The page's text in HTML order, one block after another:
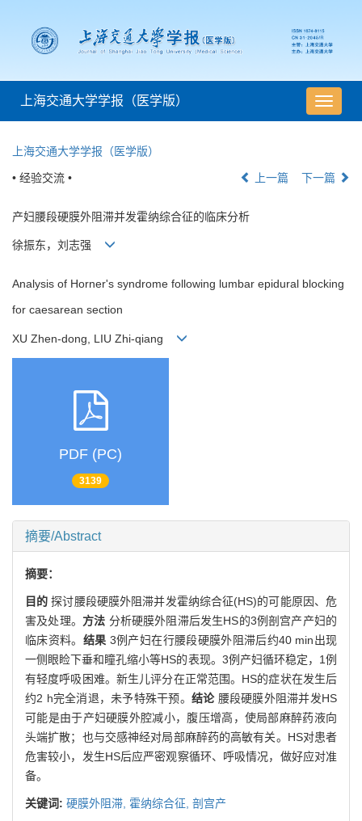
导
航
上海交通大学学报（医学版）
上海交通大学学报（医学版）
• 经验交流 • 上一篇 下一篇
产妇腰段硬膜外阻滞并发霍纳综合征的临床分析
徐振东，刘志强
Analysis of Horner's syndrome following lumbar epidural blocking
for caesarean section
XU Zhen-dong, LIU Zhi-qiang
PDF (PC)
3139
摘要/Abstract
摘要：
目的探讨腰段硬膜外阻滞并发霍纳综合征(HS)的可能原因、危
害及处理。 方法 分析硬膜外阻滞后发生HS的3例剖宫产产妇的
临床资料。 结果 3例产妇在行腰段硬膜外阻滞后约40 min出现
一侧眼睑下垂和瞳孔缩小等HS的表现。3例产妇循环稳定，1例
有轻度呼吸困难。新生儿评分在正常范围。HS的症状在发生后
约2 h完全消退，未予特殊干预。 结论 腰段硬膜外阻滞并发HS
可能是由于产妇硬膜外腔减小，腹压增高，使局部麻醉药液向
头端扩散；也与交感神经对局部麻醉药的高敏有关。HS对患者
危害较小，发生HS后应严密观察循环、呼吸情况，做好应对准
备。
关键词: 硬膜外阻滞, 霍纳综合征, 剖宫产